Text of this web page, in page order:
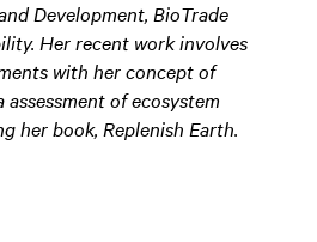
Development, BioTrade
Her recent work involves
with her concept of
assessment of ecosystem
her book, Replenish Earth.